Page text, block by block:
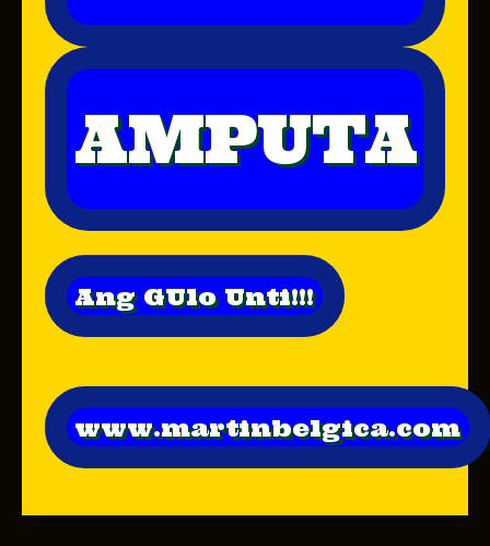
AMPUTA
Ang GUlo Unti!!!
www.martinbelgica.com